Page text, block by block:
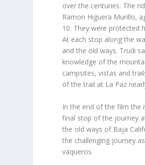
over the centuries. The
Ramon Higuera Murillo,
10. They were protected
At each stop along the
and the old ways. Trudi
knowledge of the
campsites, vistas and
of the trail at La Paz
In the end of the film the
final stop of the journey
the old ways of Baja
the challenging journey
vaqueros.